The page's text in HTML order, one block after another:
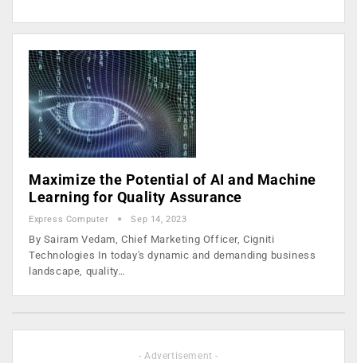
Maximize the Potential of AI and Machine
Learning for Quality Assurance
Express Computer Sep 14, 2023
By Sairam Vedam, Chief Marketing Officer, Cigniti
Technologies In today's dynamic and demanding business
landscape, quality…
- Advertisement -